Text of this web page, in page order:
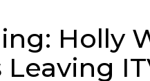
Holly
Leaving